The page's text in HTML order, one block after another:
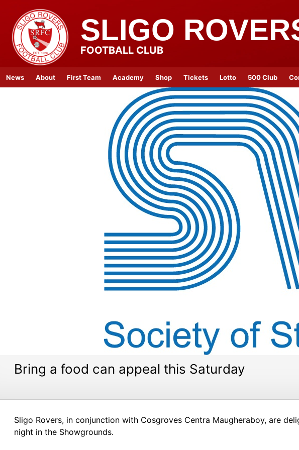
SLIGO
FOOTBALL CLUB
News About First Team Academy Shop Tickets Lotto 500 Club
Bring a food can appeal this Saturday
Sligo Rovers, in conjunction with Cosgroves Centra Maugheraboy, are
night in the Showgrounds.